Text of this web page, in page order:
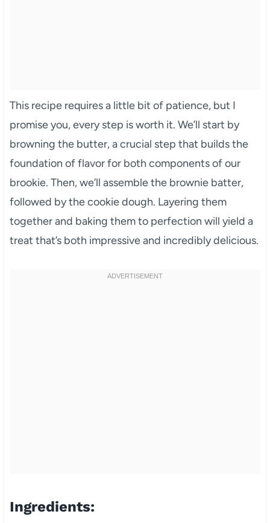
This recipe requires a little bit of patience, but I
promise you, every step is worth it. We’ll start by
browning the butter, a crucial step that builds the
foundation of flavor for both components of our
brookie. Then, we’ll assemble the brownie batter,
followed by the cookie dough. Layering them
together and baking them to perfection will yield a
treat that’s both impressive and incredibly delicious.
Ingredients: